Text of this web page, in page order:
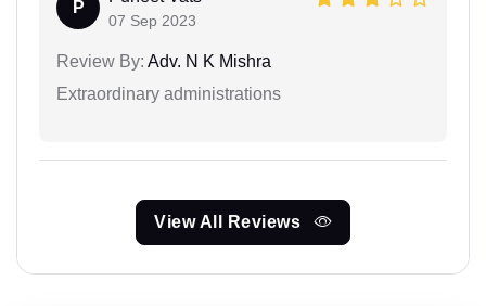
P
07 Sep 2023
Review By: Adv. N K Mishra
Extraordinary administrations
View All Reviews